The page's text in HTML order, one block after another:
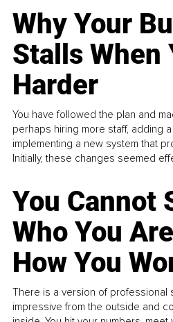
Why Your
Stalls When
Harder
You have followed the plan and
perhaps hiring more staff, adding
implementing a new system that
Initially, these changes seemed
You Cannot
Who You
How You
There is a version of professional
impressive from the outside and